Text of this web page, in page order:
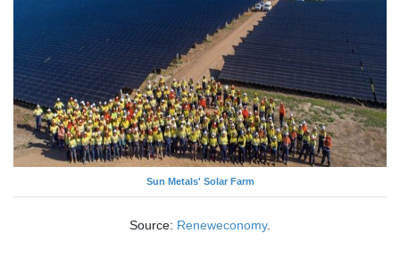
Sun Metals' Solar Farm
Source: Reneweconomy.